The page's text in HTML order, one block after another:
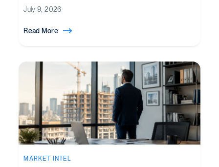
July 9, 2026
Read More
MARKET INTEL